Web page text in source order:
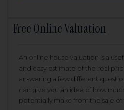
Free Online Valuation
An online house valuation is a
and easy estimate of the real
answering a few different
can give you an idea of how
potentially make from the sale of